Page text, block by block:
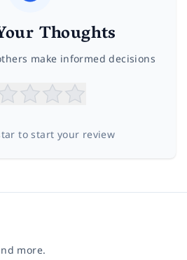
Thoughts
make informed decisions
to start your review
more.